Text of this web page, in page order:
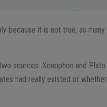
because it is not true, as many
sources: Xenophon and Plato.
had really existed or whether